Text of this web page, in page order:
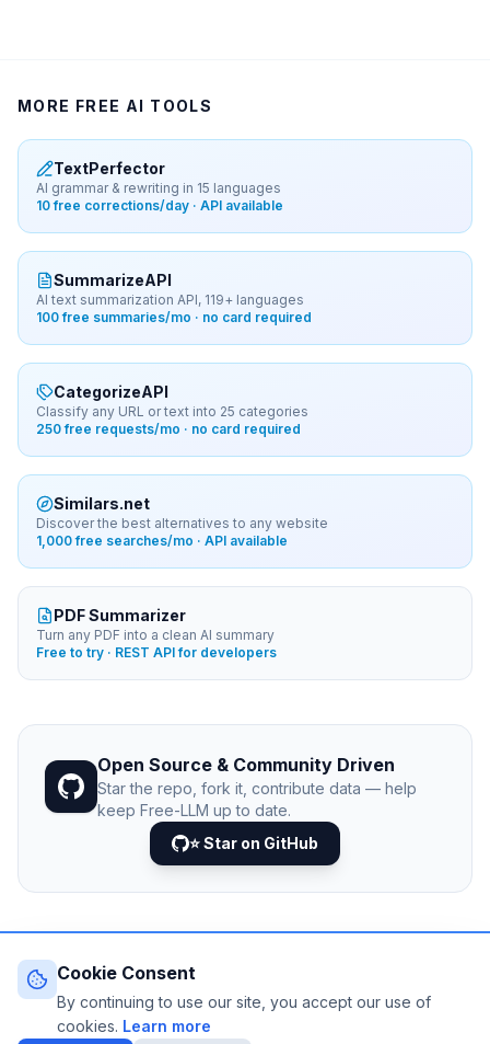
Cookie Consent
By continuing to use our site, you accept our use of
cookies. Learn more
MORE FREE AI TOOLS
TextPerfector
AI grammar & rewriting in 15 languages
10 free corrections/day · API available
SummarizeAPI
AI text summarization API, 119+ languages
100 free summaries/mo · no card required
CategorizeAPI
Classify any URL or text into 25 categories
250 free requests/mo · no card required
Similars.net
Discover the best alternatives to any website
1,000 free searches/mo · API available
PDF Summarizer
Turn any PDF into a clean AI summary
Free to try · REST API for developers
Open Source & Community Driven
Star the repo, fork it, contribute data — help
keep Free-LLM up to date.
⭐ Star on GitHub
© 2026 Free-LLM.com. Curated with
community.
Last updated: August 2026 • Published since 2025
DATA VIA